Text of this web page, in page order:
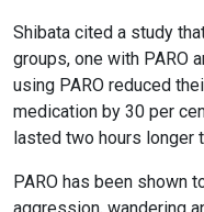
Shibata cited a study
groups, one with PARO
using PARO reduced
medication by 30 per
lasted two hours longer
PARO has been shown